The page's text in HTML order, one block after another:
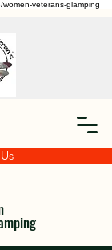
veterans-glamping